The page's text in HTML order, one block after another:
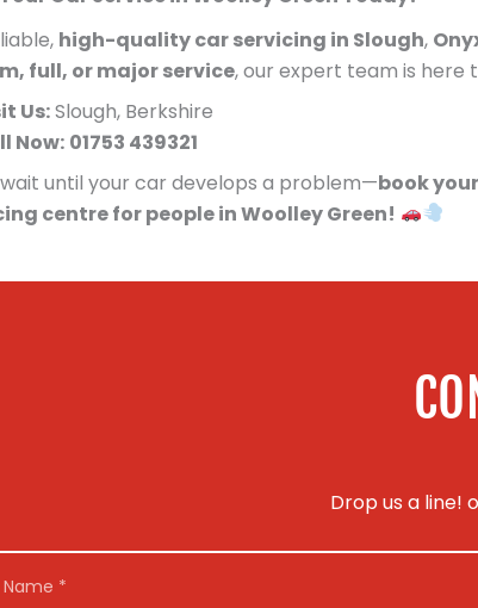
high-quality car servicing in Slough,
full, or major service, our expert team is here
Us:Slough, Berkshire
Now: 01753 439321
wait until your car develops a problem—book
centre for people in Woolley Green!
Drop us a line!